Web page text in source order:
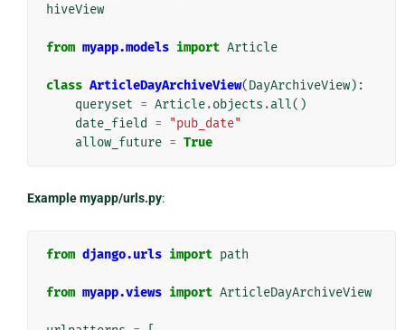
hiveView
from myapp.models import Article
class ArticleDayArchiveView(DayArchiveView):
queryset = Article.objects .all()
date_field
=
"pub_date"
allow_future = True
Example myapp/urls.py:
from django.urls import path
from myapp.views import ArticleDayArchiveView